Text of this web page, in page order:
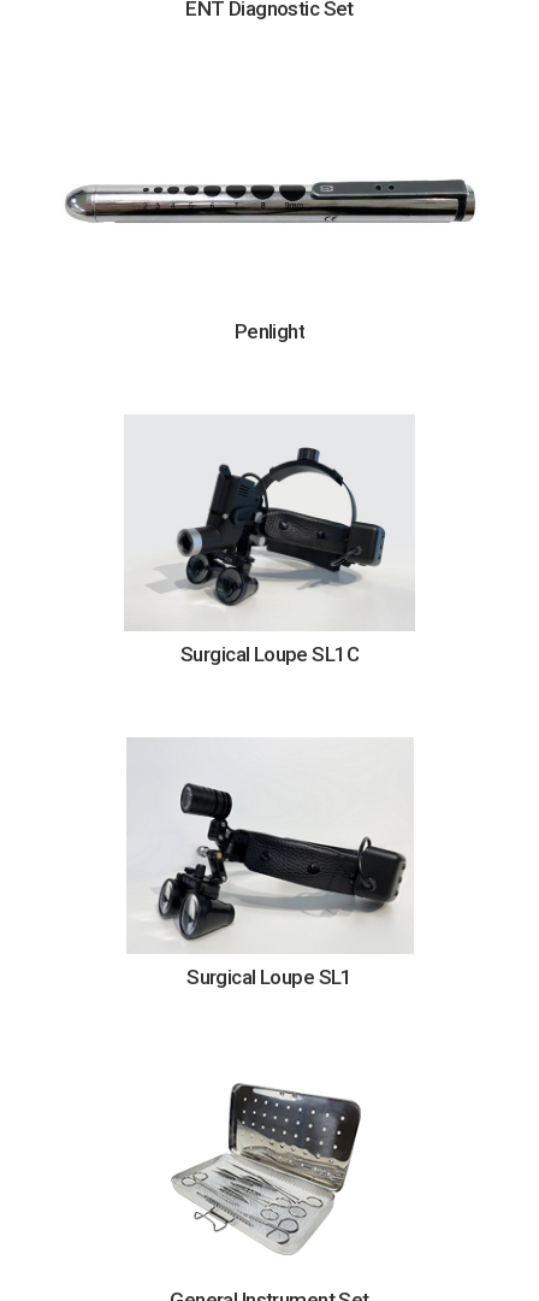
ENT Diagnostic Set
Penlight
Surgical Loupe SL1C
Surgical Loupe SL1